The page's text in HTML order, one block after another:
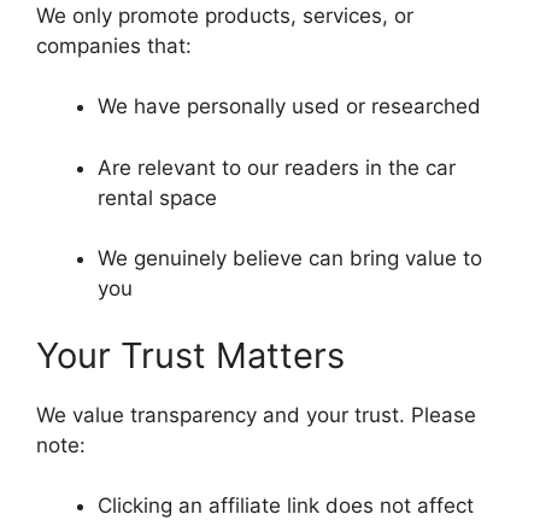
We only promote products, services, or
companies that:
We have personally used or researched
Are relevant to our readers in the car
rental space
We genuinely believe can bring value to
you
Your Trust Matters
We value transparency and your trust. Please
note:
Clicking an affiliate link does not affect